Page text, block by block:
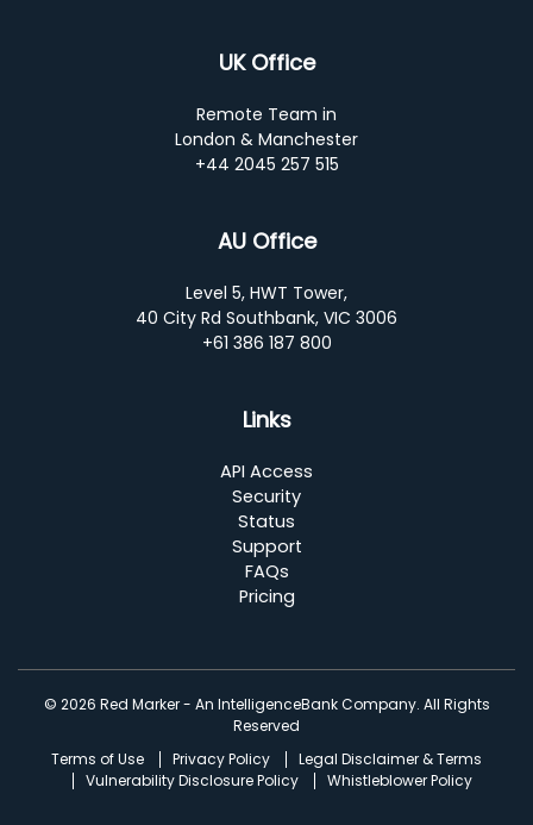
UK Office
Remote Team in
London & Manchester
+44 2045 257 515
AU Office
Level 5, HWT Tower,
40 City Rd Southbank, VIC 3006
+61 386 187 800
Links
API Access
Security
Status
Support
FAQs
Pricing
© 2026 Red Marker - An IntelligenceBank Company. All Rights
Reserved
Terms of Use
Privacy Policy
Legal Disclaimer & Terms
Vulnerability Disclosure Policy
Whistleblower Policy